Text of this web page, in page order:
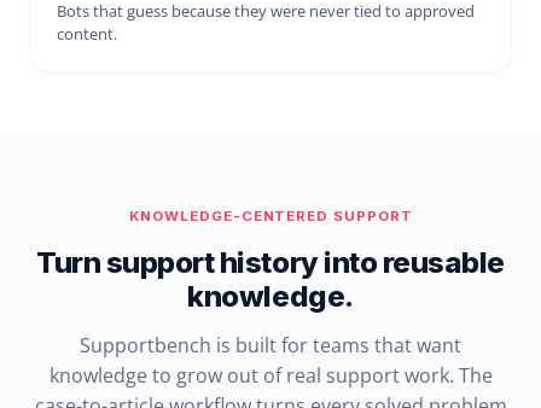
Bots that guess because they were never tied to approved
content.
KNOWLEDGE-CENTERED SUPPORT
Turn support history into reusable
knowledge.
Supportbench is built for teams that want
knowledge to grow out of real support work. The